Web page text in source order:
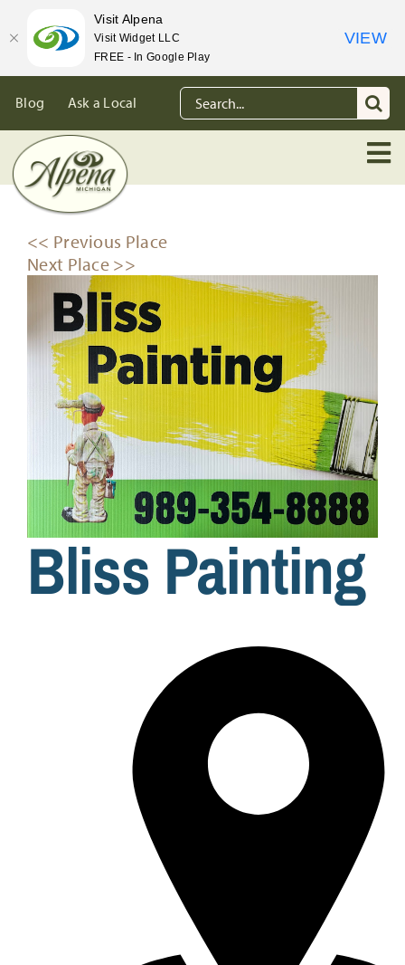
content
Blog Ask a Local
Search
for:
<< Previous Place
Next Place >>
Bliss Painting
Visit Alpena
Visit Widget LLC
FREE - In Google Play
VIEW